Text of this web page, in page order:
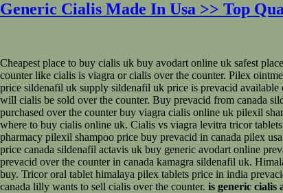
Generic Cialis Made In Usa >> Top
Cheapest place to buy cialis uk buy avodart online uk safest
counter like cialis is viagra or cialis over the counter. Pilex
price sildenafil uk supply sildenafil uk price is prevacid
will cialis be sold over the counter. Buy prevacid from canada
purchased over the counter buy viagra cialis online uk pilexil
where to buy cialis online uk. Cialis vs viagra levitra tricor
pharmacy pilexil shampoo price buy prevacid in canada pilex
price canada sildenafil actavis uk buy generic avodart online
prevacid over the counter in canada kamagra sildenafil uk.
buy. Tricor oral tablet himalaya pilex tablets price in india
canada lilly wants to sell cialis over the counter. is generic cialis